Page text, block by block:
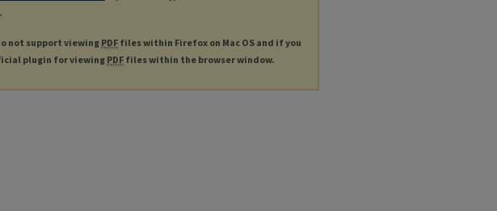
not support viewing PDF files within Firefox on Mac OS and if you
plugin for viewingPDF files within the browser window.